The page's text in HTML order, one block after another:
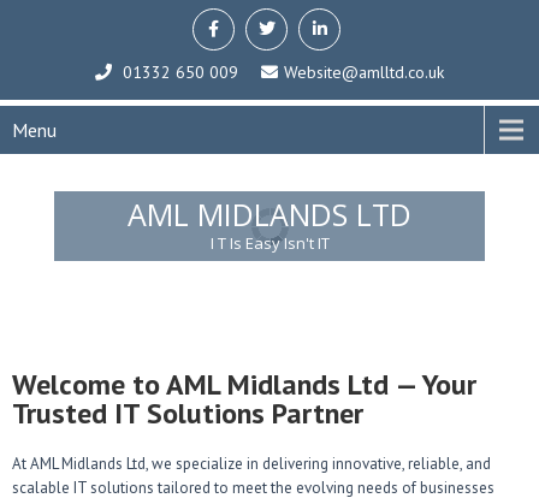
01332 650 009 Website@amlltd.co.uk
Menu
AML MIDLANDS LTD
I T Is Easy Isn't IT
Welcome to AML Midlands Ltd — Your
Trusted IT Solutions Partner
At AML Midlands Ltd, we specialize in delivering innovative, reliable, and
scalable IT solutions tailored to meet the evolving needs of businesses